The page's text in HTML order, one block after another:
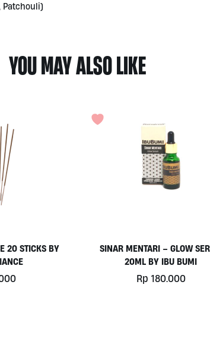
Patchouli)
YOU MAY ALSO LIKE
20 STICKS BY
SINAR MENTARI – GLOW
20ML BY IBU BUMI
Rp 180.000